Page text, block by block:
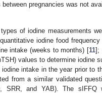
pregnancies was not
of iodine measurements
iodine food frequency
intake (weeks to months) [11];
values to determine iodine
intake in the year prior to
from a similar validated
SRR, and YAB). The